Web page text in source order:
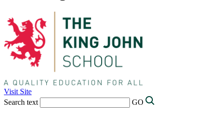
Visit Site
Search text
GO